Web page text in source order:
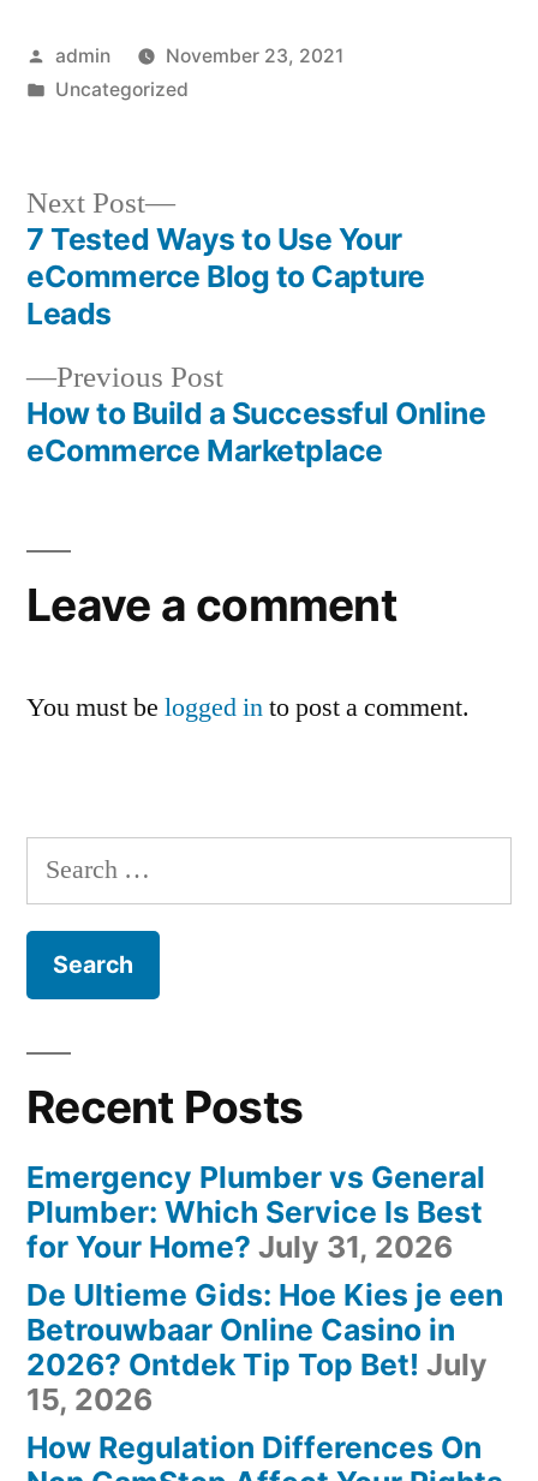
Posted
by
admin
November 23, 2021
Posted
Uncategorized
Post
navigation
Previous PostPrevious
post:
How to Build a Successful Online
eCommerce Marketplace
Next Post
Next
post:
7 Tested Ways to Use Your
eCommerce Blog to Capture
Leads
Leave a comment
You must be logged into post a comment.
Search
for:
Recent Posts
Emergency Plumber vs General
Plumber: Which Service Is Best
for Your Home? July 31, 2026
De Ultieme Gids: Hoe Kies je een
Betrouwbaar Online Casino in
2026? Ontdek Tip Top Bet! July
15, 2026
How Regulation Differences On